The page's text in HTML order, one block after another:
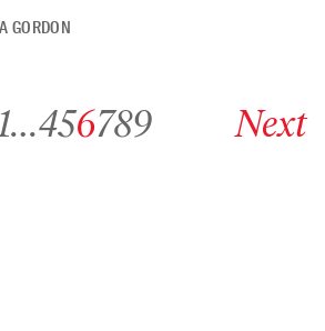
GORDON
…456789 Next